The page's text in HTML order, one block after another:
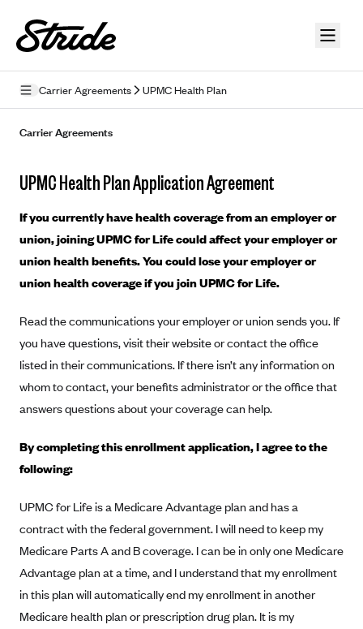
Carrier Agreements UPMC Health Plan
Mobile Terms of Service
Licensing
Supplemental Privacy Statement
Carrier Agreements
AAA Vantage Health Plan
Affinity Health Plan
Ambetter
Ambetter from Sunshine Health (FL)
Ambetter Insured by Celtic (IL)
Ambetter from MHS (IN)
Ambetter from Meridian (MI)
Ambetter from Sunflower Health Plan (KS)
Ambetter from Celticare Health (MA)
Went For It Terms
Stride Tax Referrals Terms
Colorado
District of Columbia
Idaho
Maryland
Archived Content
Privacy Policy - Archived (01-01-2020)
Privacy Policy - Archived
Detailed Privacy Disclosures
Consent to Electronic Disclosure
Stride Save Deposit and Cardholder Agreements
Protected Health Information Consent
Carrier Agreements
UPMC Health Plan Application Agreement
If you currently have health coverage from an employer or
union, joining UPMC for Life could affect your employer or
union health benefits. You could lose your employer or
union health coverage if you join UPMC for Life.
Read the communications your employer or union sends you. If
you have questions, visit their website or contact the office
listed in their communications. If there isn’t any information on
whom to contact, your benefits administrator or the office that
answers questions about your coverage can help.
By completing this enrollment application, I agree to the
following:
UPMC for Life is a Medicare Advantage plan and has a
contract with the federal government. I will need to keep my
Medicare Parts A and B coverage. I can be in only one Medicare
Advantage plan at a time, and I understand that my enrollment
in this plan will automatically end my enrollment in another
Medicare health plan or prescription drug plan. It is my